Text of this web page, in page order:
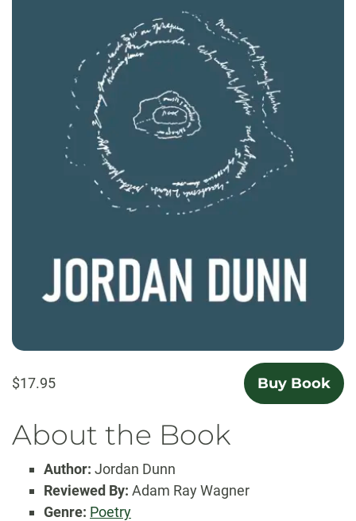
$17.95 Buy Book
About the Book
Author: Jordan Dunn
Reviewed By: Adam Ray Wagner
Genre: Poetry